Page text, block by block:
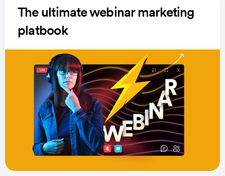
The ultimate webinar marketing
platbook